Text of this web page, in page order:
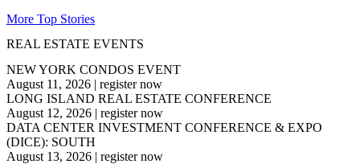
More Top Stories
REAL ESTATE EVENTS
NEW YORK CONDOS EVENT
August 11, 2026 | register now
LONG ISLAND REAL ESTATE CONFERENCE
August 12, 2026 | register now
DATA CENTER INVESTMENT CONFERENCE & EXPO
(DICE): SOUTH
August 13, 2026 | register now